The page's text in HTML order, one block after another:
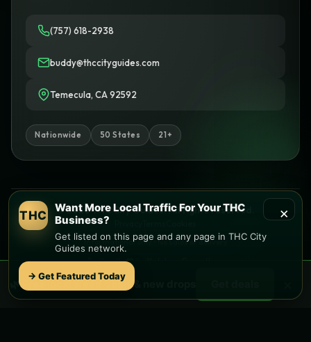
(757) 618-2938
buddy@thccityguides.com
Temecula, CA 92592
Nationwide 50 States 21+
© 2026 THC City Guides. All rights reserved.
Informational only • No sales or delivery
Built with♥
Like this site?
Find local dispensaries at
×
THC
Want More Local Traffic For Your THC
Business?
Get listed on this page and any page in THC City
Guides network.
→ Get Featured Today
🌿 Freelocalweed deals & new drops